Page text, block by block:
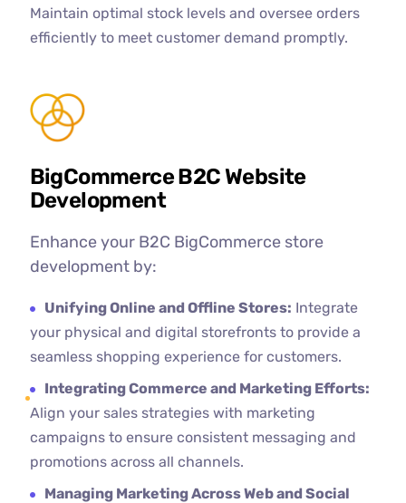
Maintain optimal stock levels and oversee orders
efficiently to meet customer demand promptly.
BigCommerce B2C Website
Development
Enhance your B2C BigCommerce store
development by:
Unifying Online and Offline Stores: Integrate
your physical and digital storefronts to provide a
seamless shopping experience for customers.
Integrating Commerce and Marketing Efforts:
Align your sales strategies with marketing
campaigns to ensure consistent messaging and
promotions across all channels.
Managing Marketing Across Web and Social